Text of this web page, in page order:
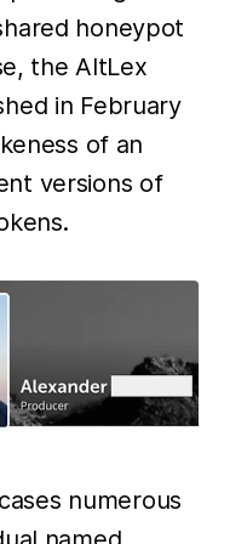
honeypot
the AltLex
in February
of an
versions of
numerous